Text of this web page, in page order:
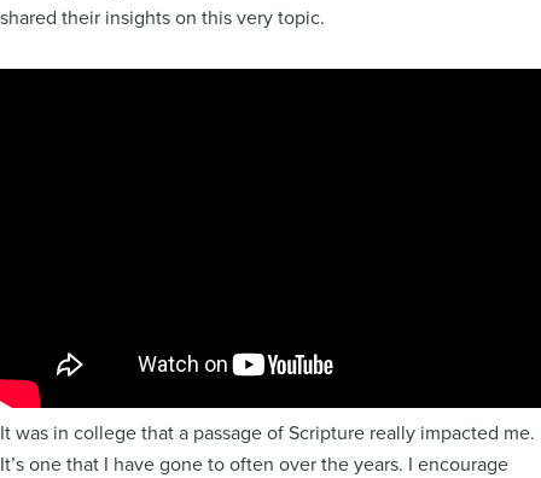
shared their insights on this very topic.
It was in college that a passage of Scripture really impacted me.
It’s one that I have gone to often over the years. I encourage